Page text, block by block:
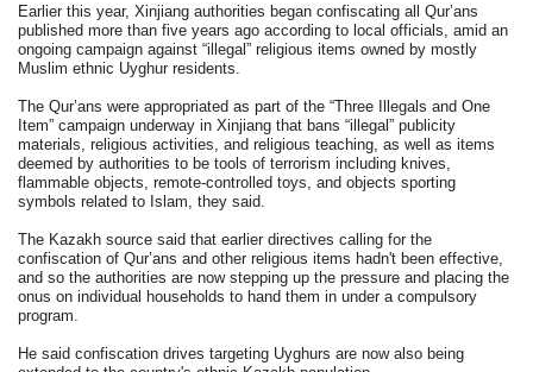
Earlier this year, Xinjiang authorities began confiscating all Qur’ans
published more than five years ago according to local officials, amid an
ongoing campaign against “illegal” religious items owned by mostly
Muslim ethnic Uyghur residents.
The Qur’ans were appropriated as part of the “Three Illegals and One
Item” campaign underway in Xinjiang that bans “illegal” publicity
materials, religious activities, and religious teaching, as well as items
deemed by authorities to be tools of terrorism including knives,
flammable objects, remote-controlled toys, and objects sporting
symbols related to Islam, they said.
The Kazakh source said that earlier directives calling for the
confiscation of Qur’ans and other religious items hadn't been effective,
and so the authorities are now stepping up the pressure and placing the
onus on individual households to hand them in under a compulsory
program.
He said confiscation drives targeting Uyghurs are now also being